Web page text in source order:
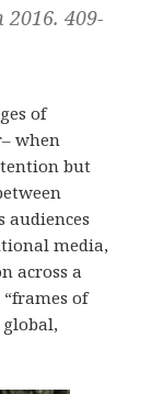
2016. 409-
of
when
but
media,
across a
of